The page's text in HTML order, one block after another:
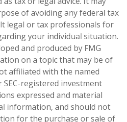
of avoiding any federal tax
legal or tax professionals for
your individual situation.
and produced by FMG
on a topic that may be of
affiliated with the named
registered investment
expressed and material
information, and should not
for the purchase or sale of